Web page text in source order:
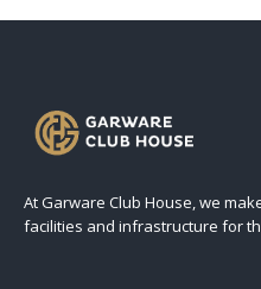
At Garware Club House, we
facilities and infrastructure for